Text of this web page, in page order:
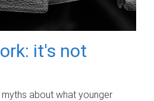
it's not
about what younger